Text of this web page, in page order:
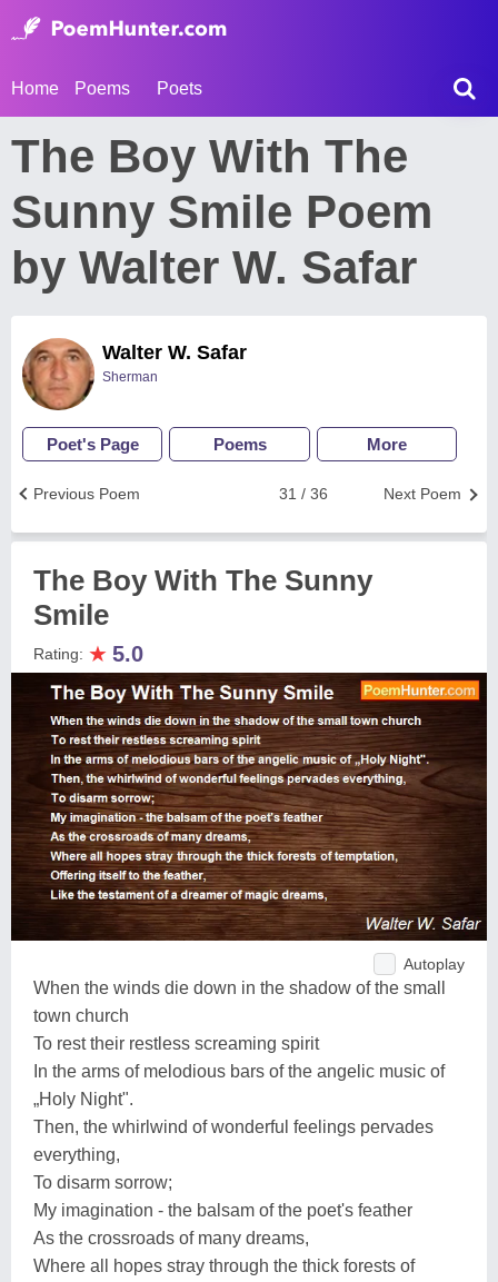
Home Poems Poets
The Boy With The
Sunny Smile Poem
by Walter W. Safar
Walter W. Safar
Sherman
Poet's Page Poems More
Next Poem
31 / 36
Previous Poem
The Boy With The Sunny
Smile
Rating: ★ 5.0
Autoplay
When the winds die down in the shadow of the small
town church
To rest their restless screaming spirit
In the arms of melodious bars of the angelic music of
„Holy Night".
Then, the whirlwind of wonderful feelings pervades
everything,
To disarm sorrow;
My imagination - the balsam of the poet's feather
As the crossroads of many dreams,
Where all hopes stray through the thick forests of